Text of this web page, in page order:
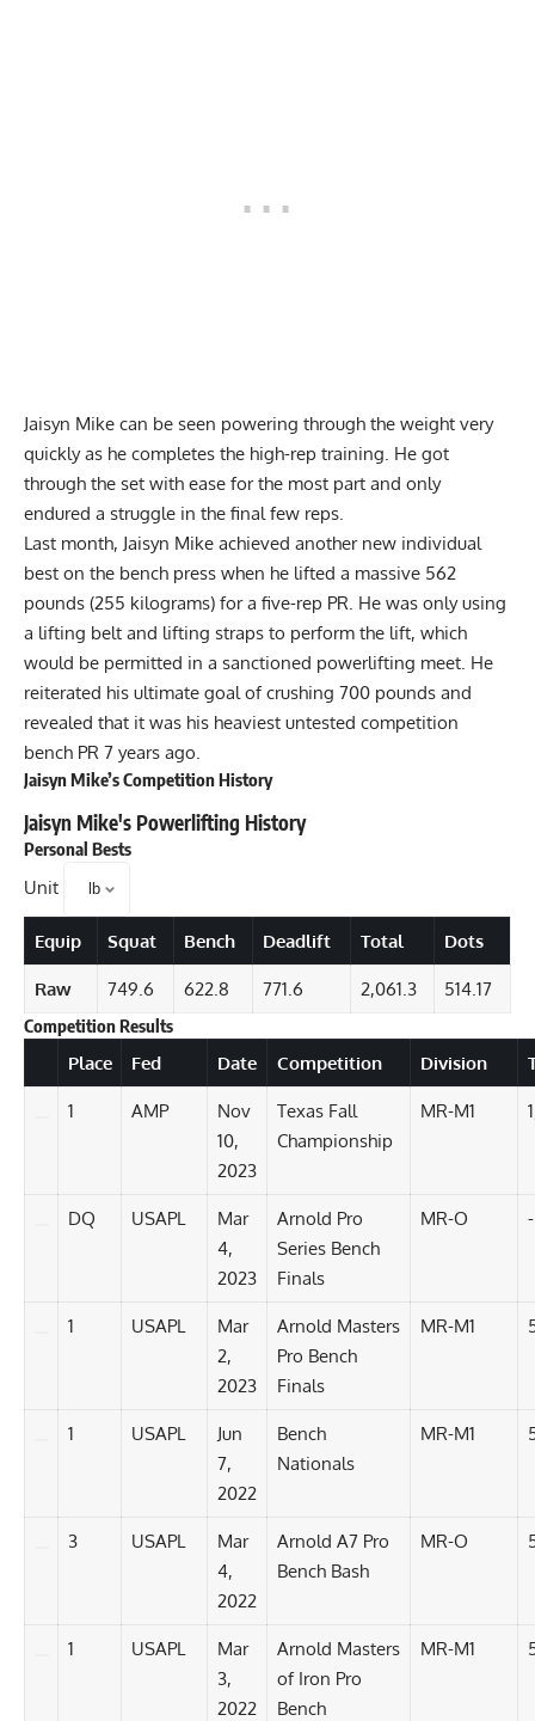
Jaisyn Mike can be seen powering through the weight very
quickly as he completes the high-rep training. He got
through the set with ease for the most part and only
endured a struggle in the final few reps.
Last month, Jaisyn Mike achieved another new individual
best on the bench press when he lifted a massive 562
pounds (255 kilograms) for a five-rep PR. He was only using
a lifting belt and lifting straps to perform the lift, which
would be permitted in a sanctioned powerlifting meet. He
reiterated his ultimate goal of crushing 700 pounds and
revealed that it was his heaviest untested competition
bench PR 7 years ago.
Jaisyn Mike’s Competition History
Jaisyn Mike's Powerlifting History
Personal Bests
Unit
Equip Squat Bench Deadlift Total Dots
Raw 749.6 622.8 771.6 2,061.3 514.17
Competition Results
DetailsPlace Fed Date Competition Division
1 AMP
Nov
10,
2023
Texas Fall
Championship
MR-M1
DQ USAPL
Mar
4,
2023
Arnold Pro
Series Bench
Finals
MR-O -
1 USAPL
Mar
2,
2023
Arnold Masters
Pro Bench
Finals
MR-M1
1 USAPL
Jun
7,
2022
Bench
Nationals
MR-M1
3 USAPL
Mar
4,
2022
Arnold A7 Pro
Bench Bash
MR-O
1 USAPL
Mar
3,
2022
Arnold Masters
of Iron Pro
Bench
MR-M1